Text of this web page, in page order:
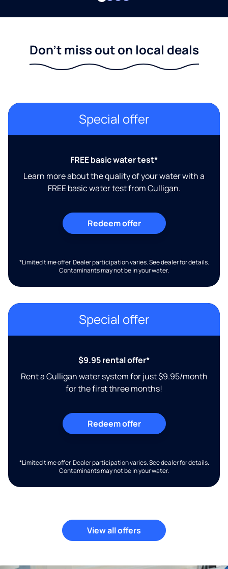
Don't miss out on local deals
Special offer
FREE basic water test*
Learn more about the quality of your water with a
FREE basic water test from Culligan.
Redeem offer
*Limited time offer. Dealer participation varies. See dealer for details.
Contaminants may not be in your water.
Special offer
$9.95 rental offer*
Rent a Culligan water system for just $9.95/month
for the first three months!
Redeem offer
*Limited time offer. Dealer participation varies. See dealer for details.
Contaminants may not be in your water.
View all offers